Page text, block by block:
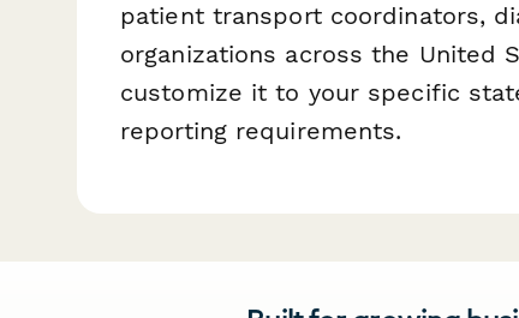
patient transport coordinators,
organizations across the United
customize it to your specific
reporting requirements.